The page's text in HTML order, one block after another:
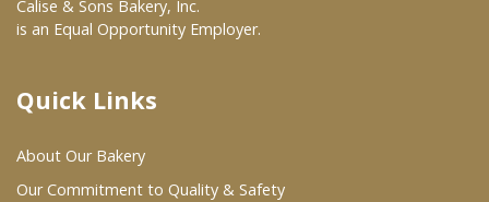
At Your Grocer
Where To Buy
Wholesale Partners
Calise & Sons Bakery, Inc.
is an Equal Opportunity Employer.
Quick Links
About Our Bakery
Our Commitment to Quality & Safety